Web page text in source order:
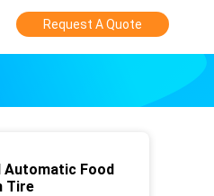
Request A Quote
Food
Tire